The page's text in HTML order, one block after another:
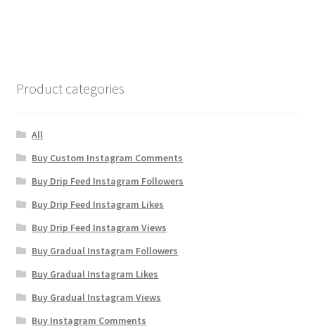
Product categories
All
Buy Custom Instagram Comments
Buy Drip Feed Instagram Followers
Buy Drip Feed Instagram Likes
Buy Drip Feed Instagram Views
Buy Gradual Instagram Followers
Buy Gradual Instagram Likes
Buy Gradual Instagram Views
Buy Instagram Comments